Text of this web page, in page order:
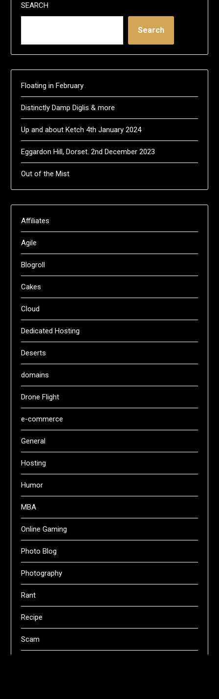
SEARCH
Search
Floating in February
Distinctly Damp Diglis & more
Up and about Ketch 4th January 2024
Eggardon Hill, Dorset. 2nd December 2023
Out of the Mist
Affiliates
Agile
Blogroll
Cakes
Cloud
Dedicated Hosting
Deserts
domains
Drone Flight
e-commerce
General
Hosting
Humor
MBA
Online Gaming
Photo Blog
Photography
Rant
Recipe
Scam